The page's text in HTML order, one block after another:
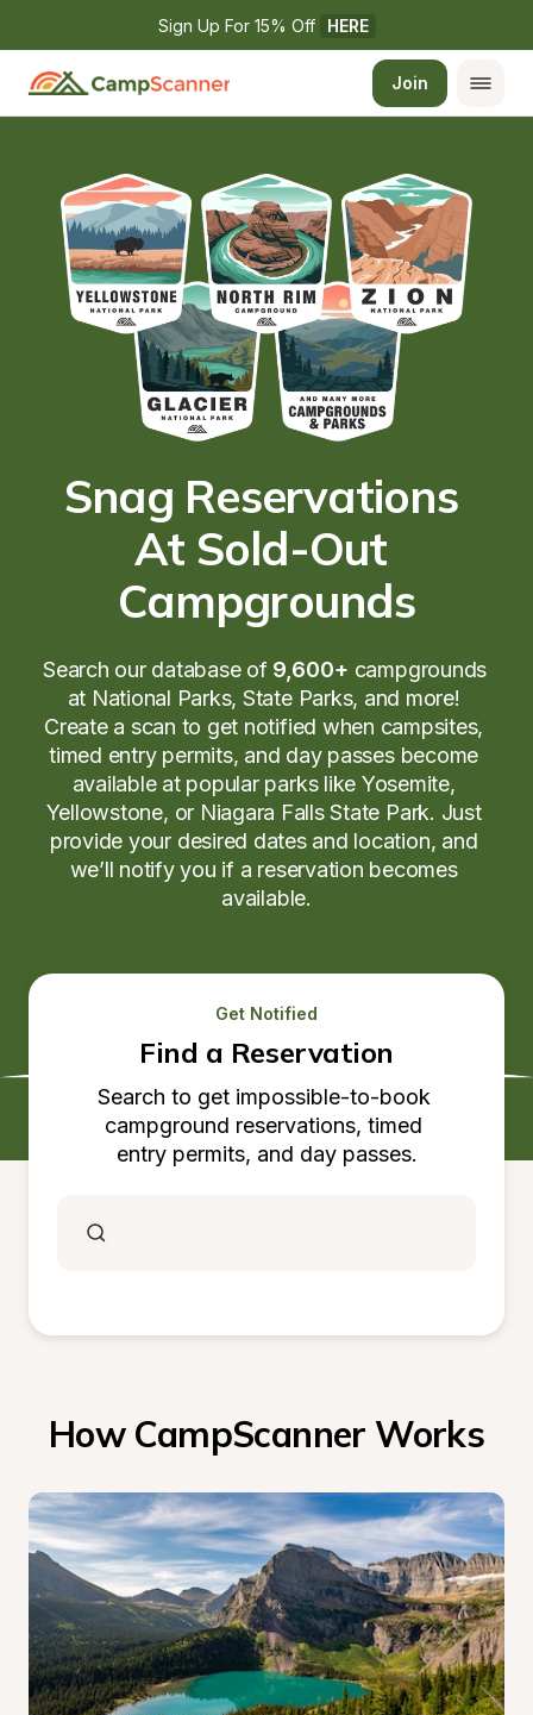
Sign Up For 15% Off HERE
Join
Snag Reservations
At Sold-Out
Campgrounds
Search our database of 9,600+ campgrounds
at National Parks, State Parks, and more!
Create a scan to get notified when campsites,
timed entry permits, and day passes become
available at popular parks like Yosemite,
Yellowstone, or Niagara Falls State Park. Just
provide your desired dates and location, and
we’ll notify you if a reservation becomes
available.
Get Notified
Find a Reservation
Search to get impossible-to-book
campground reservations, timed
entry permits, and day passes.
How CampScanner Works